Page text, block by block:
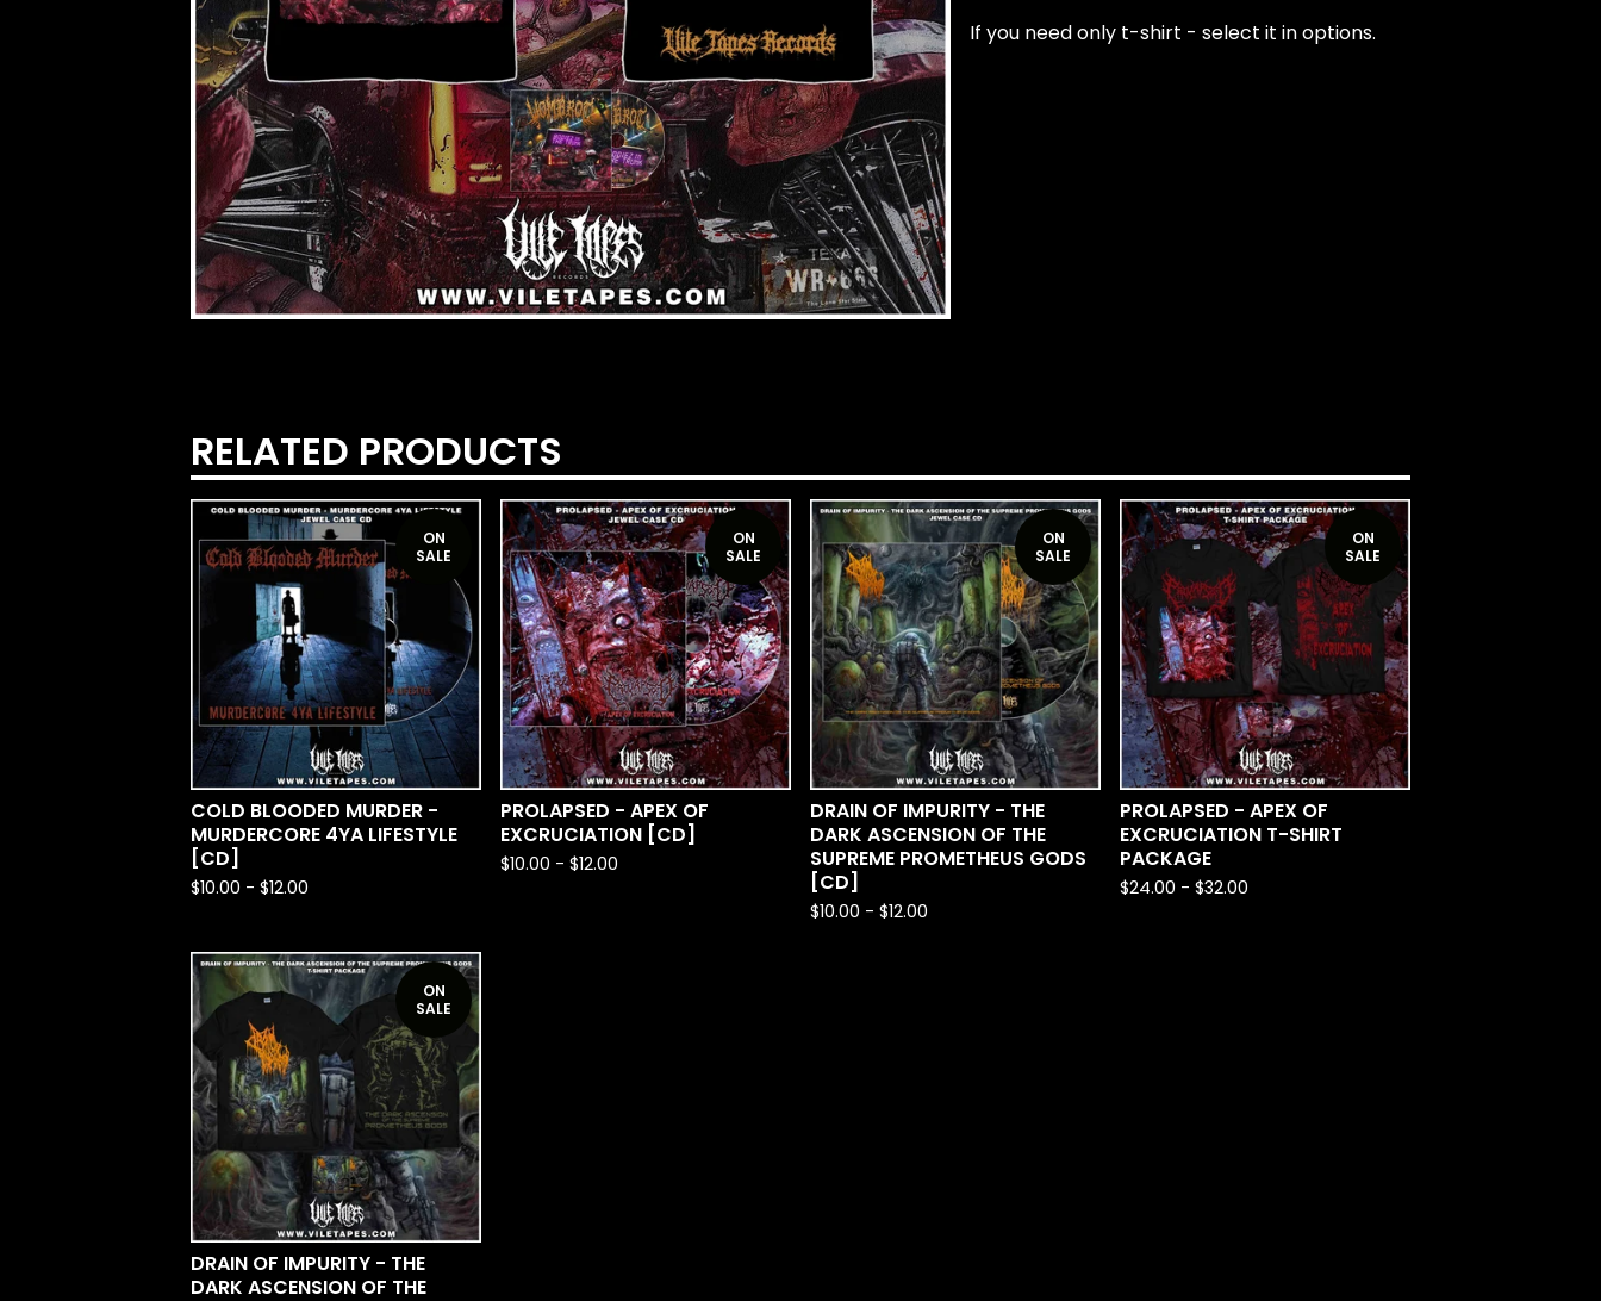
If you need only t-shirt - select it in options.
RELATED PRODUCTS
ON
SALE
COLD BLOODED MURDER -
MURDERCORE 4YA LIFESTYLE
[CD]
$10.00 - $12.00
ON
SALE
PROLAPSED - APEX OF
EXCRUCIATION [CD]
$10.00 - $12.00
ON
SALE
DRAIN OF IMPURITY - THE
DARK ASCENSION OF THE
SUPREME PROMETHEUS GODS
[CD]
$10.00 - $12.00
ON
SALE
PROLAPSED - APEX OF
EXCRUCIATION T-SHIRT
PACKAGE
$24.00 - $32.00
ON
SALE
DRAIN OF IMPURITY - THE
DARK ASCENSION OF THE